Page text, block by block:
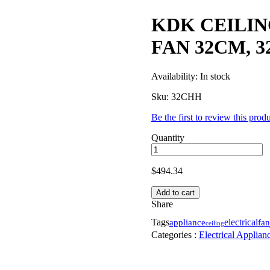
KDK
FAN 32CM,
Availability: In stock
Sku: 32CHH
Be the first to review this
Quantity
$494.34
Add to cart
Share
Tagsapplianceceilingelectricalfan
Categories : Electrical